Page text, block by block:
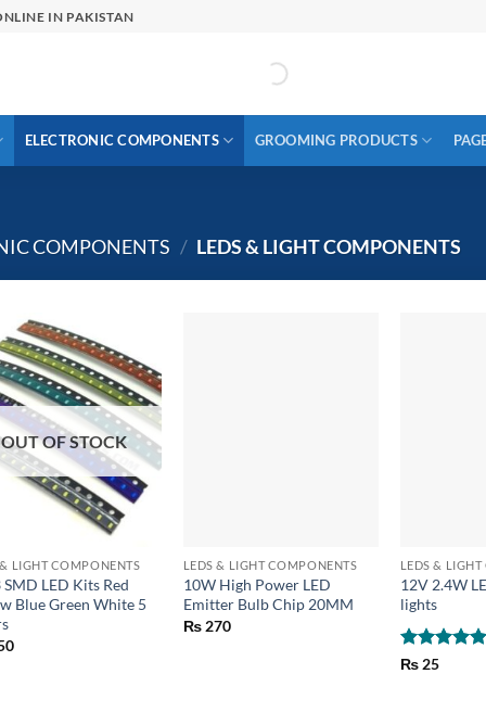
IN PAKISTAN
ELECTRONIC COMPONENTS GROOMING PRODUCTS
COMPONENTS / LEDS & LIGHT COMPONENTS
OUT OF STOCK
LIGHT COMPONENTS
LED Kits Red
Blue Green White 5
LEDS & LIGHT COMPONENTS
10W High Power LED
Emitter Bulb Chip 20MM
₨270
LEDS &
12V 2.4W
lights
Rated
₨25